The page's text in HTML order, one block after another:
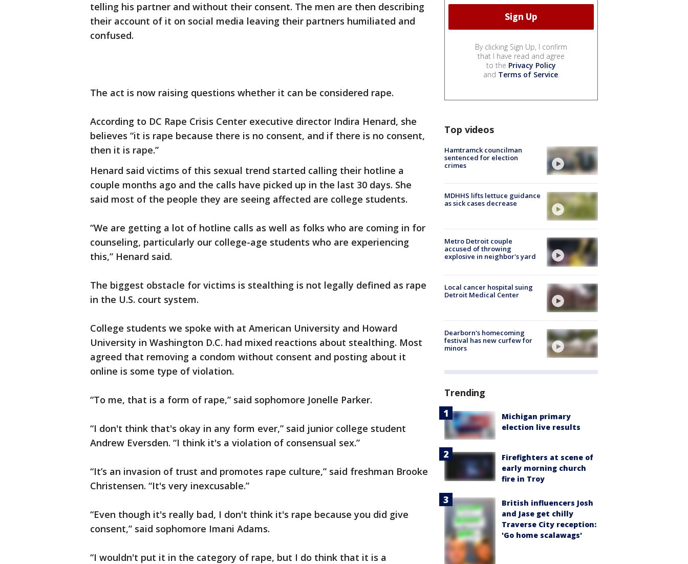
telling his partner and without their consent. The men are then describing
their account of it on social media leaving their partners humiliated and
confused.
The act is now raising questions whether it can be considered rape.
According to DC Rape Crisis Center executive director Indira Henard, she
believes “it is rape because there is no consent, and if there is no consent,
then it is rape.”
Henard said victims of this sexual trend started calling their hotline a
couple months ago and the calls have picked up in the last 30 days. She
said most of the people they are seeing affected are college students.
“We are getting a lot of hotline calls as well as folks who are coming in for
counseling, particularly our college-age students who are experiencing
this,” Henard said.
The biggest obstacle for victims is stealthing is not legally defined as rape
in the U.S. court system.
College students we spoke with at American University and Howard
University in Washington D.C. had mixed reactions about stealthing. Most
agreed that removing a condom without consent and posting about it
online is some type of violation.
“To me, that is a form of rape,” said sophomore Jonelle Parker.
“I don't think that's okay in any form ever,” said junior college student
Andrew Eversden. “I think it's a violation of consensual sex.”
“It’s an invasion of trust and promotes rape culture,” said freshman Brooke
Christensen. “It's very inexcusable.”
“Even though it's really bad, I don't think it's rape because you did give
consent,” said sophomore Imani Adams.
“I wouldn't put it in the category of rape, but I do think that it is a
By clicking Sign Up, I confirm
that I have read and agree
to the Privacy Policy
and Terms of Service.
Top videos
Hamtramck councilman
sentenced for election
crimes
MDHHS lifts lettuce guidance
as sick cases decrease
Metro Detroit couple
accused of throwing
explosive in neighbor's yard
Local cancer hospital suing
Detroit Medical Center
Dearborn's homecoming
festival has new curfew for
minors
Trending
Michigan primary
election live results
Firefighters at scene of
early morning church
fire in Troy
British influencers Josh
and Jase get chilly
Traverse City reception:
'Go home scalawags'